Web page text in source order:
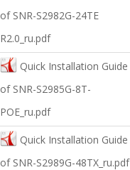
of SNR-S2982G-24TE
R2.0_ru.pdf
Quick Installation Guide
of SNR-S2985G-8T-
POE_ru.pdf
Quick Installation Guide
of SNR-S2989G-48TX_ru.pdf